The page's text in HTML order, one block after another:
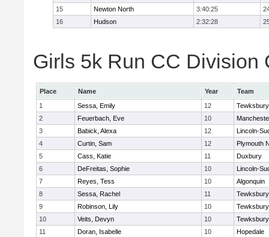
15
Newton North 3:40:25
16
Hudson 2:32:28
Girls 5k Run CC Division
Place Name Year
Team
1
Sessa, Emily 12
Tewksbury
2
Feuerbach, Eve 10
3
Babick, Alexa 12
Lincoln-
4
Curtin, Sam 12
Plymouth
5
Cass, Katie 11
Duxbury
6
DeFreitas, Sophie 10
Lincoln-
7
Reyes, Tess 10
Algonquin
8
Sessa, Rachel 11
Tewksbury
9
Robinson, Lily 10
Tewksbury
10
Veits, Devyn 10
Tewksbury
11
Doran, Isabelle 10
Hopedale